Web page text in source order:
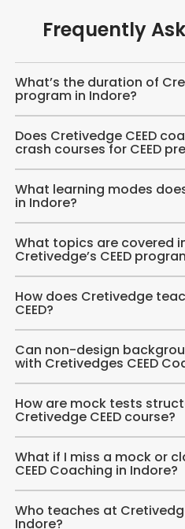
Frequently
What’s the duration of
program in Indore?
Does Cretivedge CEED
crash courses for CEED
What learning modes
in Indore?
What topics are covered
Cretivedge’s CEED
How does Cretivedge
CEED?
Can non-design
with Cretivedges CEED
How are mock tests
Cretivedge CEED course?
What if I miss a mock or
CEED Coaching in Indore?
Who teaches at
Indore?